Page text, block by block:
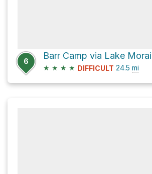
6
Barr Camp via Lake
★ ★ ★ ★ DIFFICULT 24.5 mi